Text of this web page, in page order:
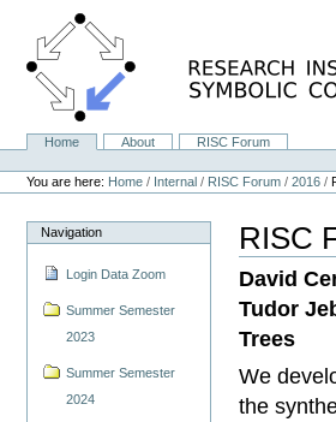
content.
NavigationHome About
RISC Forum
Personal
tools
You are here: Home / Internal / RISC Forum /2016 /
Navigation
Login Data Zoom
Summer Semester
2023
Summer Semester
2024
RISC
David
Tudor
Trees
We
the